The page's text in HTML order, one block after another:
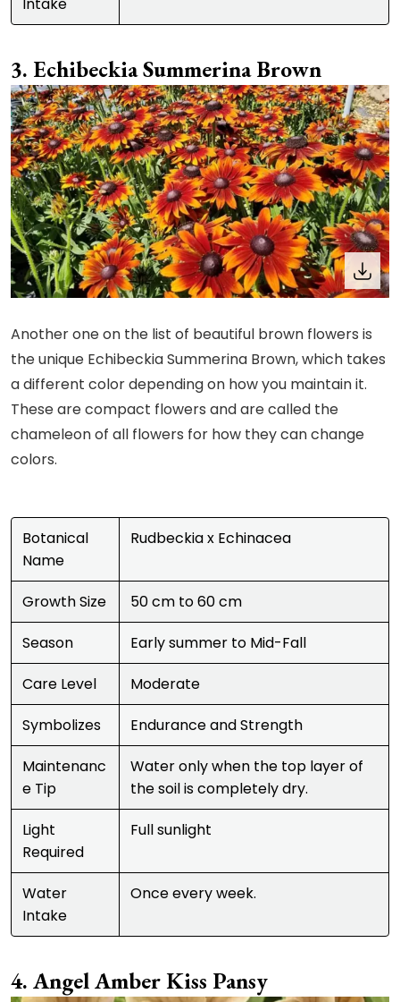
Echibeckia Summerina Brown
Another one on the list of beautiful brown flowers is
the unique Echibeckia Summerina Brown, which takes
a different color depending on how you maintain it.
These are compact flowers and are called the
chameleon of all flowers for how they can change
colors.
Botanical
Name
Rudbeckia x Echinacea
Growth Size
50 cm to 60 cm
Season
Early summer to Mid-Fall
Care Level
Moderate
Symbolizes
Endurance and Strength
Maintenanc
e Tip
Water only when the top layer of
the soil is completely dry.
Light
Required
Full sunlight
Water
Intake
Once every week.
Angel Amber Kiss Pansy